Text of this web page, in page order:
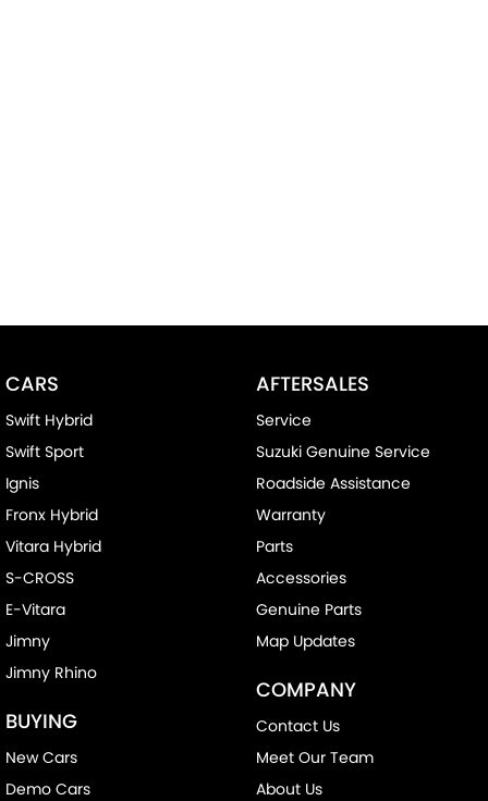
CARS
Swift Hybrid
Swift Sport
Ignis
Fronx Hybrid
Vitara Hybrid
S-CROSS
E-Vitara
Jimny
Jimny Rhino
BUYING
New Cars
Demo Cars
AFTERSALES
Service
Suzuki Genuine Service
Roadside Assistance
Warranty
Parts
Accessories
Genuine Parts
Map Updates
COMPANY
Contact Us
Meet Our Team
About Us